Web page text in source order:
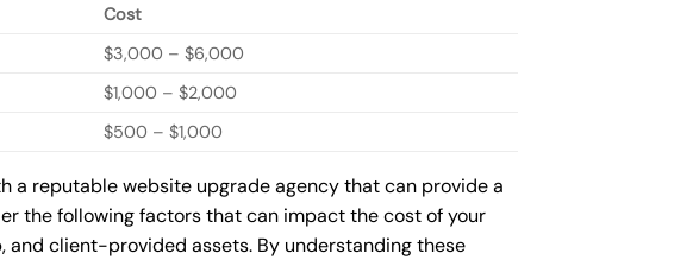
Cost
$3,000 – $6,000
$1,000 – $2,000
$500 – $1,000
a reputable website upgrade agency that can provide a
the following factors that can impact the cost of your
and client-provided assets. By understanding these